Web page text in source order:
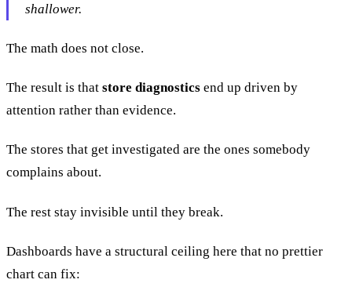
shallower.
The math does not close.
The result is that store diagnostics end up driven by
attention rather than evidence.
The stores that get investigated are the ones somebody
complains about.
The rest stay invisible until they break.
Dashboards have a structural ceiling here that no prettier
chart can fix: